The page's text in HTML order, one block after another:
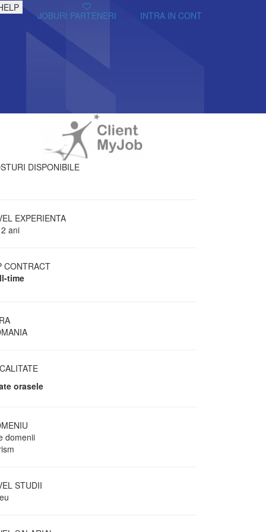
JOBURI PARTENERI INTRA IN CONT
DISPONIBILE
EXPERIENTA
ani
CONTRACT
time
orasele
domenii
STUDII